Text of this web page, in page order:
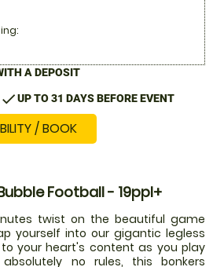
A DEPOSIT
checkUP TO 31 DAYS BEFORE EVENT
/ BOOK
Football - 19ppl+
twist on the beautiful game
yourself into our gigantic legless
your heart's content as you play
no rules, this bonkers